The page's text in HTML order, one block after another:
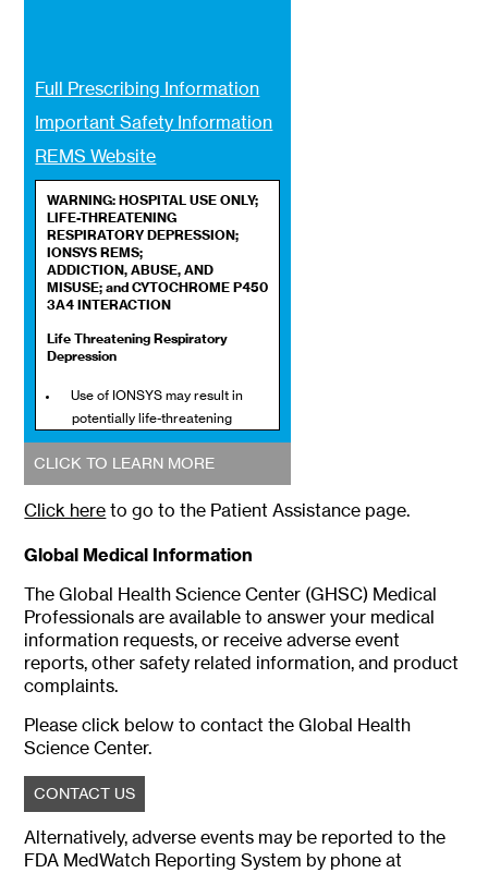
Full Prescribing Information
Important Safety Information
REMS Website
CLICK TO LEARN MORE
WARNING: HOSPITAL USE ONLY;
LIFE-THREATENING
RESPIRATORY DEPRESSION;
IONSYS REMS;
ADDICTION, ABUSE, AND
MISUSE; and CYTOCHROME P450
3A4 INTERACTION
Life Threatening Respiratory
Depression
Use of IONSYS may result in
potentially life-threatening
respiratory depression and
death as a result of the active
drug, fentanyl. Only the patient
should activate IONSYS dosing.
hydrogel component, especially
by children, through contact
with skin or contact with
mucous membranes, can result
in a fatal overdose of fentanyl.
IONSYS Risk Evaluation and
Mitigation Strategy (REMS)
Click here to go to the Patient Assistance page.
Global Medical Information
The Global Health Science Center (GHSC) Medical
Professionals are available to answer your medical
information requests, or receive adverse event
reports, other safety related information, and product
complaints.
Please click below to contact the Global Health
Science Center.
CONTACT US
Alternatively, adverse events may be reported to the
FDA MedWatch Reporting System by phone at